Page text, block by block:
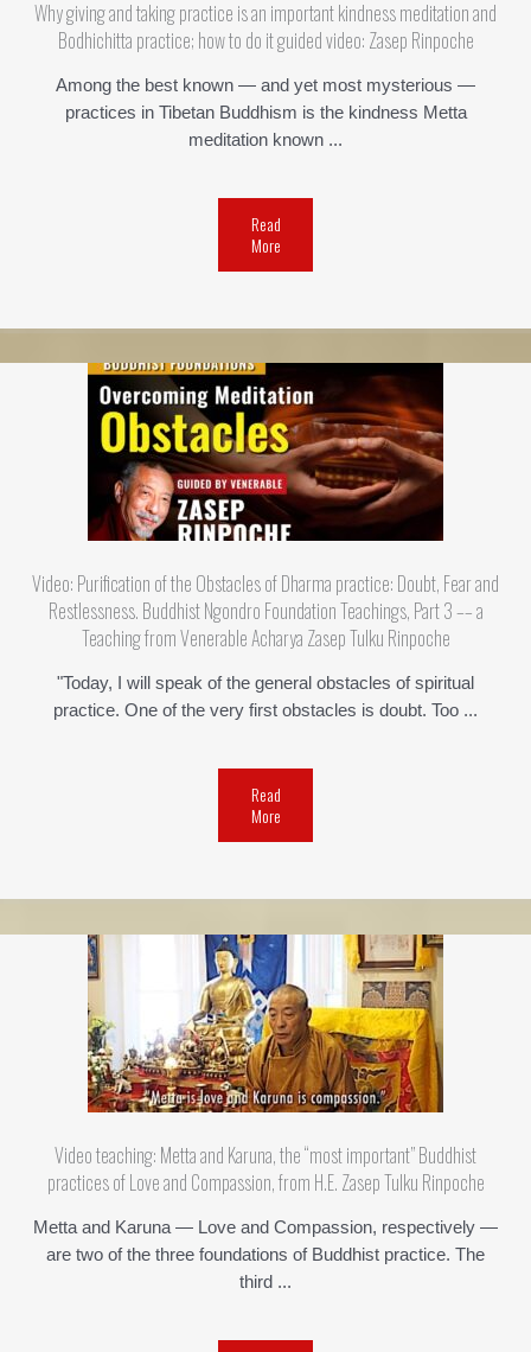
Why giving and taking practice is an important kindness meditation and
Bodhichitta practice; how to do it guided video: Zasep Rinpoche
Among the best known — and yet most mysterious —
practices in Tibetan Buddhism is the kindness Metta
meditation known ...
Read
More
Video: Purification of the Obstacles of Dharma practice: Doubt, Fear and
Restlessness. Buddhist Ngondro Foundation Teachings, Part 3 –– a
Teaching from Venerable Acharya Zasep Tulku Rinpoche
"Today, I will speak of the general obstacles of spiritual
practice. One of the very first obstacles is doubt. Too ...
Read
More
Video teaching: Metta and Karuna, the “most important” Buddhist
practices of Love and Compassion, from H.E. Zasep Tulku Rinpoche
Metta and Karuna — Love and Compassion, respectively —
are two of the three foundations of Buddhist practice. The
third ...